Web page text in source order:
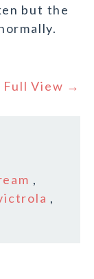
but the
Full View →
,
,